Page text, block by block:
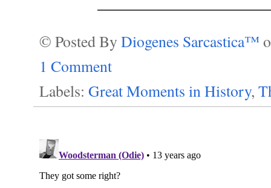
© Posted By Diogenes Sarcastica™
1 Comment
Labels: Great Moments in History,